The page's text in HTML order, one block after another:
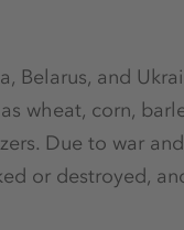
Belarus, and
wheat, corn,
Due to war
or destroyed,